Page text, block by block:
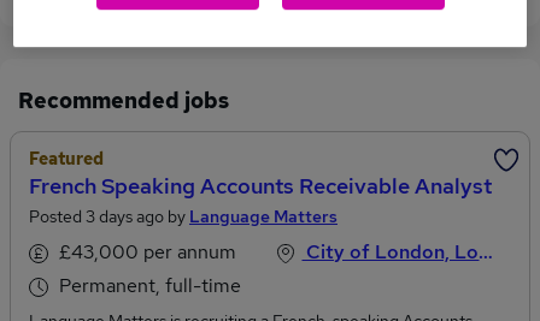
Recommended jobs
Featured
French Speaking Accounts Receivable Analyst
Posted 3 days ago by Language Matters
£43,000 per annum
Permanent, full-time
City of London, London